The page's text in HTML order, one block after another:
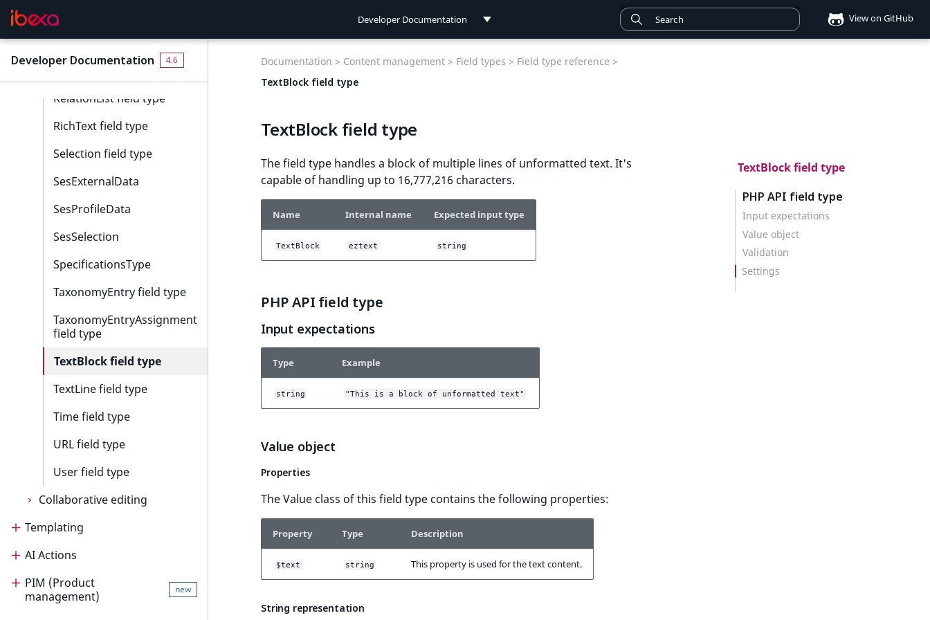
Developer Documentation View on GitHub
Developer Documentation 4.6
Null field type
Page field type
RelationList field type
RichText field type
Selection field type
SesExternalData
SesProfileData
SesSelection
SpecificationsType
TaxonomyEntry field type
TaxonomyEntryAssignment
field type
TextBlock field type
TextLine field type
Time field type
URL field type
User field type
Collaborative editing
Collaborative editing
Collaborative editing product
Install and configure
Templating
Templating
Render content
AI Actions
AI Actions
PIM (Product
management)
new
TextBlock field type
PHP API field type
Input expectations
Value object
Validation
Settings
Documentation > Content management > Field types > Field type reference >
TextBlock field type
TextBlock field type
The field type handles a block of multiple lines of unformatted text. It's
capable of handling up to 16,777,216 characters.
Name Internal name Expected input type
TextBlock eztext string
PHP API field type
Input expectations
Type Example
string "This is a block of unformatted text"
Value object
Properties
The Value class of this field type contains the following properties:
Property Type Description
$text string This property is used for the text content.
String representation